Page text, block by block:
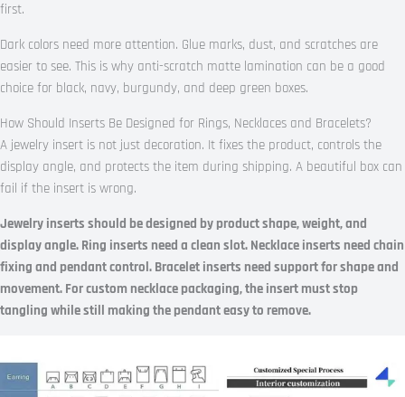
first.
Dark colors need more attention. Glue marks, dust, and scratches are
easier to see. This is why anti-scratch matte lamination can be a good
choice for black, navy, burgundy, and deep green boxes.
How Should Inserts Be Designed for Rings, Necklaces and Bracelets?
A jewelry insert is not just decoration. It fixes the product, controls the
display angle, and protects the item during shipping. A beautiful box can
fail if the insert is wrong.
Jewelry inserts should be designed by product shape, weight, and
display angle. Ring inserts need a clean slot. Necklace inserts need chain
fixing and pendant control. Bracelet inserts need support for shape and
movement. For custom necklace packaging, the insert must stop
tangling while still making the pendant easy to remove.